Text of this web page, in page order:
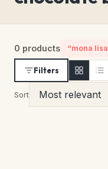
0 products “mona
Filters
Sort